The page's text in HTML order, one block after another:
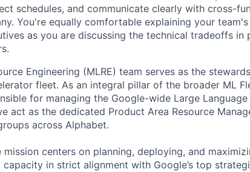
schedules, and communicate clearly with cross-
You're equally comfortable explaining your team's
as you are discussing the technical tradeoffs in
Engineering (MLRE) team serves as the
fleet. As an integral pillar of the broader ML
for managing the Google-wide Large Language
act as the dedicated Product Area Resource
across Alphabet.
mission centers on planning, deploying, and
in strict alignment with Google’s top